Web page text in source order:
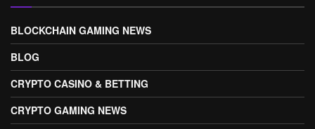
BLOCKCHAIN GAMING NEWS
BLOG
CRYPTO CASINO & BETTING
CRYPTO GAMING NEWS